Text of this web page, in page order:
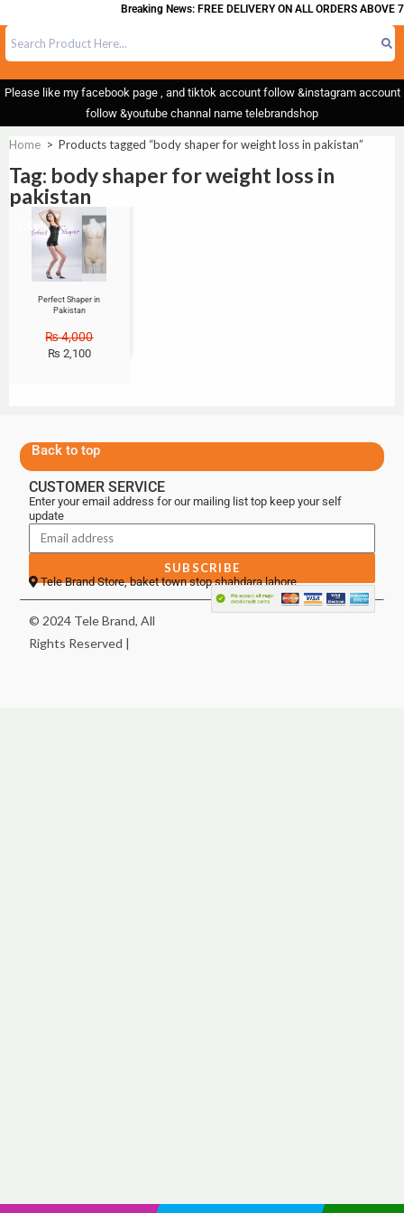
Breaking News: FREE DELIVERY ON ALL ORDERS ABOVE
Please like my facebook page , and tiktok account follow &instagram account
follow &youtube channal name telebrandshop
Home > Products tagged “body shaper for weight loss in pakistan”
Tag: body shaper for weight loss in
pakistan
Sale!
Perfect Shaper in
Pakistan
₨4,000
₨ 2,100
Back to top
CUSTOMER SERVICE
Enter your email address for our mailing list top keep your self
update
SUBSCRIBE
Tele Brand Store, baket town stop shahdara lahore
© 2024 Tele Brand, All
Rights Reserved |